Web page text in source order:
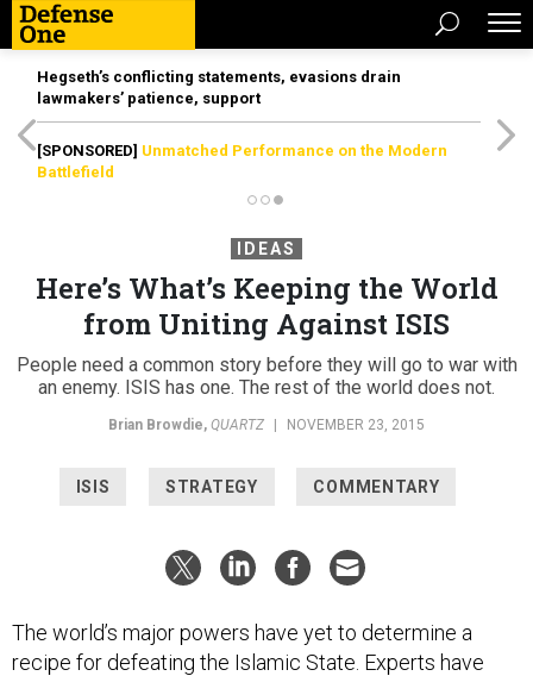
Hegseth’s conflicting statements, evasions drain
lawmakers’ patience, support
[SPONSORED] Unmatched Performance on the Modern
Battlefield
IDEAS
Here’s What’s Keeping the World
from Uniting Against ISIS
People need a common story before they will go to war with
an enemy. ISIS has one. The rest of the world does not.
Brian Browdie, QUARTZ NOVEMBER 23, 2015
ISIS STRATEGY COMMENTARY
The world’s major powers have yet to determine a
recipe for defeating the Islamic State. Experts have